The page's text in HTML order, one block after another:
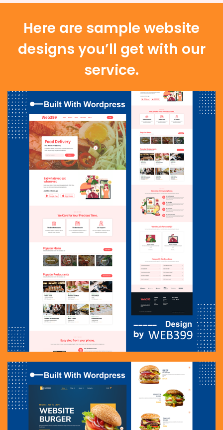
Here are sample website
designs you’ll get with our
service.